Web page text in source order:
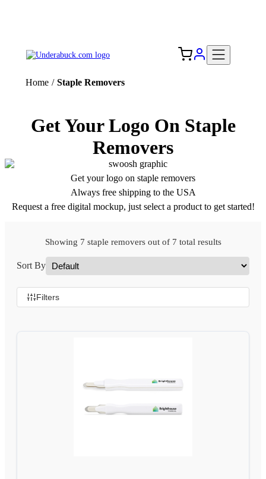
Home / Staple Removers
Get Your Logo On Staple
Removers
Get your logo on staple removers
Always free shipping to the USA
Request a free digital mockup, just select a product to get started!
Showing 7 staple removers out of 7 total results
Sort By
Filters